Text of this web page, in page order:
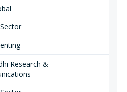
Research &